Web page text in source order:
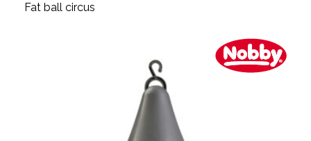
Fat ball circus